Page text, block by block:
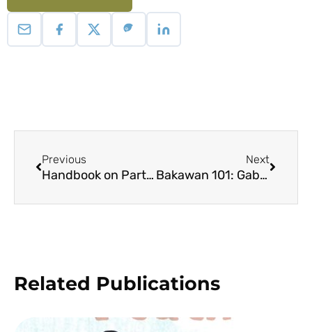
Previous
Handbook on Participatory Vulnerability and Capacity Needs Assessment – Resource and Ecological Assessment
Next
Bakawan 101: Gabay sa mga Bakawan ng Siruma, Camarines Sur (2nd Edition)
Related Publications